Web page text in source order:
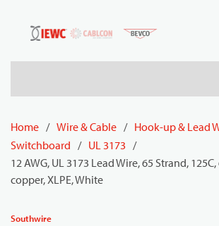
Skip to main content
Home / Wire & Cable / Hook-up & Lead
Switchboard / UL 3173 /
12 AWG, UL 3173 Lead Wire, 65 Strand,
copper, XLPE, White
Southwire